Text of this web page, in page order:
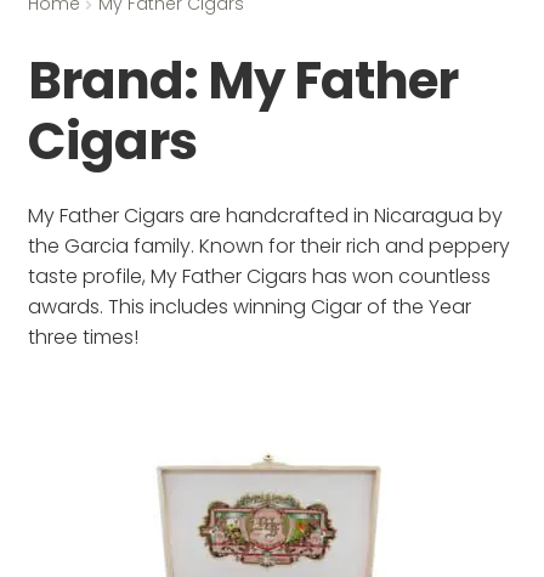
Brand: My Father
Cigars
My Father Cigars are handcrafted in Nicaragua by
the Garcia family. Known for their rich and peppery
taste profile, My Father Cigars has won countless
awards. This includes winning Cigar of the Year
three times!